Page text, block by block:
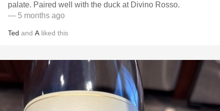
palate. Paired well with the duck at Divino Rosso.
— 5 months ago
Ted and A liked this